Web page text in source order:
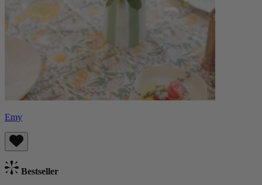
Emy
Bestseller